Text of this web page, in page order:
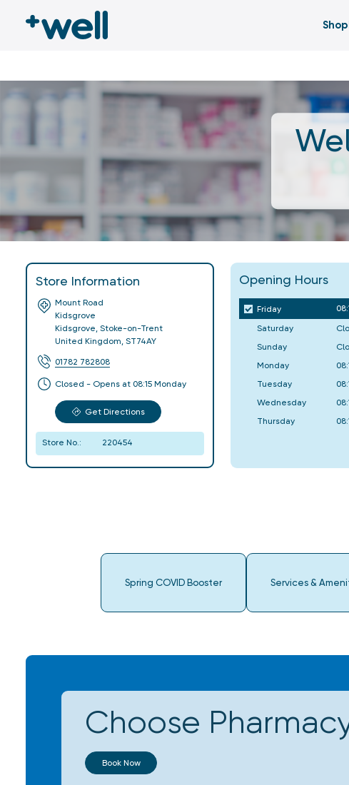
Shop
Store Information
Mount Road
Kidsgrove
Kidsgrove, Stoke-on-Trent
United Kingdom, ST74AY
01782 782808
Closed - Opens at 08:15 Monday
Get Directions
Store No.: 220454
Opening Hours
Friday
Saturday
Sunday
Monday
Tuesday
Wednesday
Thursday
Spring COVID Booster Services &
Choose
Book Now